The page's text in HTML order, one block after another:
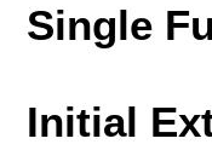
Single
Initial